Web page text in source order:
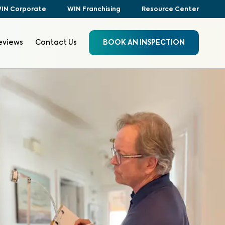
Corporate WIN Franchising Resource Center
Contact Us BOOK AN INSPECTION